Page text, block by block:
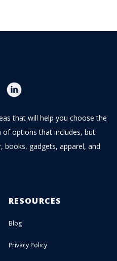
that will help you choose the
options that includes, but
gadgets, apparel, and
RESOURCES
Blog
Privacy Policy